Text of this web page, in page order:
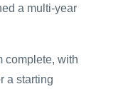
a multi-year
complete, with
a starting